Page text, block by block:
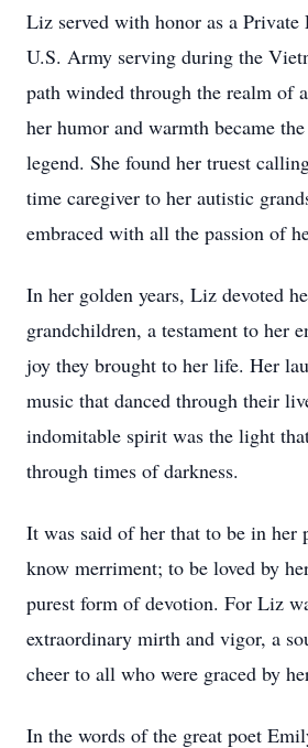
Liz served with honor as a Private
U.S. Army serving during the
path winded through the realm of
her humor and warmth became
legend. She found her truest
time caregiver to her autistic
embraced with all the passion of
In her golden years, Liz devoted
grandchildren, a testament to her
joy they brought to her life. Her
music that danced through their
indomitable spirit was the light
through times of darkness.
It was said of her that to be in her
know merriment; to be loved by
purest form of devotion. For Liz
extraordinary mirth and vigor, a
cheer to all who were graced by
In the words of the great poet